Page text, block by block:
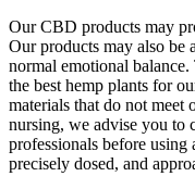
Our CBD products may
Our products may also be
normal emotional
the best hemp plants for
materials that do not meet
nursing, we advise you to
professionals before
precisely dosed, and